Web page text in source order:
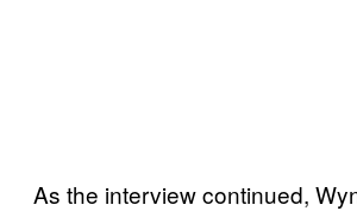
As the interview continued,